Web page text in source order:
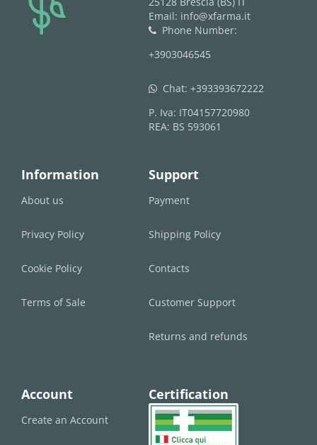
Email: info@xfarma.it
phone
Phone Number:
+3903046545
whatsapp Chat: +393393672222
P. Iva: IT04157720980
REA: BS 593061
Information
About us
Privacy Policy
Cookie Policy
Terms of Sale
Support
Payment
Shipping Policy
Contacts
Customer Support
Returns and refunds
Account
Create an Account
Certification